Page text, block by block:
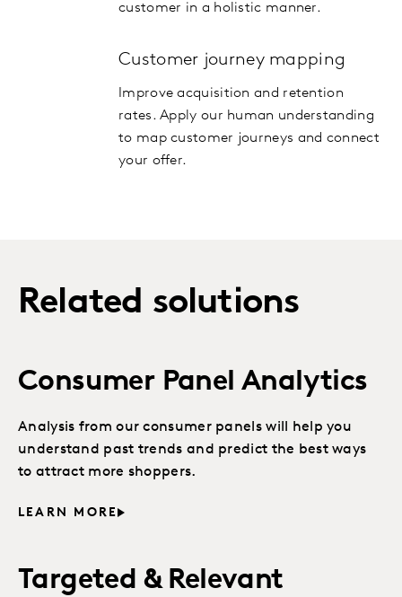
customer in a holistic manner.
Customer journey mapping
Improve acquisition and retention
rates. Apply our human understanding
to map customer journeys and connect
your offer.
Related solutions
Consumer Panel Analytics
Analysis from our consumer panels will help you
understand past trends and predict the best ways
to attract more shoppers.
LEARN MORE
Targeted & Relevant